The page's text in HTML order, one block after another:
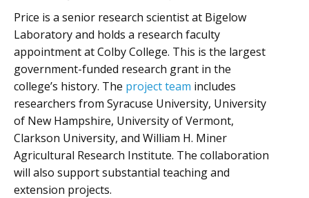
Price is a senior research scientist at Bigelow
Laboratory and holds a research faculty
appointment at Colby College. This is the largest
government-funded research grant in the
college’s history. The project team includes
researchers from Syracuse University, University
of New Hampshire, University of Vermont,
Clarkson University, and William H. Miner
Agricultural Research Institute. The collaboration
will also support substantial teaching and
extension projects.